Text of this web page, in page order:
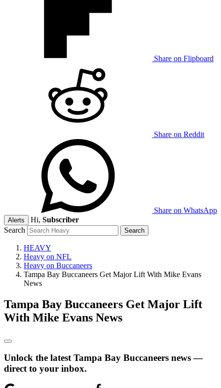
Share on Flipboard
Share on Reddit
Share on WhatsApp
Alerts Hi, Subscriber
Search
HEAVY
Heavy on NFL
Heavy on Buccaneers
Tampa Bay Buccaneers Get Major Lift With Mike Evans
News
Tampa Bay Buccaneers Get Major Lift
With Mike Evans News
Unlock the latest Tampa Bay Buccaneers news —
direct to your inbox.